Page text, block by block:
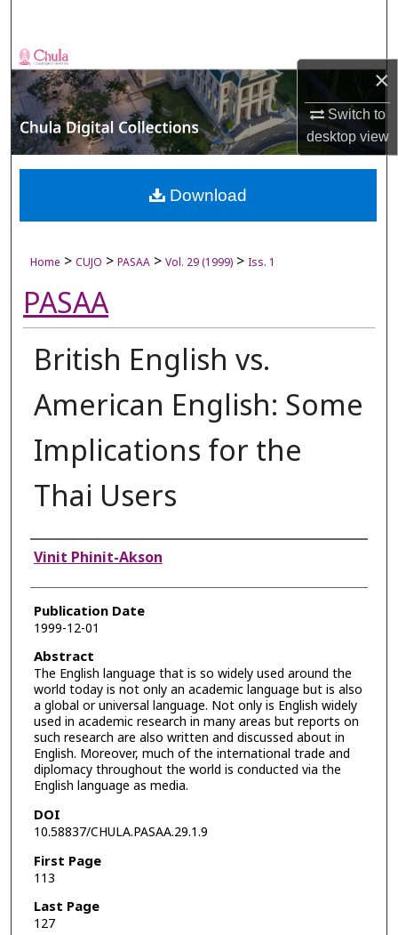
×
Switch to
desktopview
Browse Collections
My Account
About
Digital Commons Network™
Home > CUJO > PASAA > Vol. 29 (1999) > Iss. 1
PASAA
British English vs.
American English: Some
Implications for the
Thai Users
Authors
Vinit Phinit-Akson
Publication Date
1999-12-01
Abstract
The English language that is so widely used around the
world today is not only an academic language but is also
a global or universal language. Not only is English widely
used in academic research in many areas but reports on
such research are also written and discussed about in
English. Moreover, much of the international trade and
diplomacy throughout the world is conducted via the
English language as media.
DOI
10.58837/CHULA.PASAA.29.1.9
First Page
113
Last Page
127
Download